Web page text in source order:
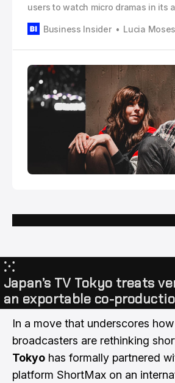
users to watch micro dramas in its
Business Insider
Lucia Moses
⁙
Japan’s TV Tokyo treats
an exportable co-
In a move that underscores
broadcasters are rethinking
Tokyo has formally partnered
platform ShortMax on an